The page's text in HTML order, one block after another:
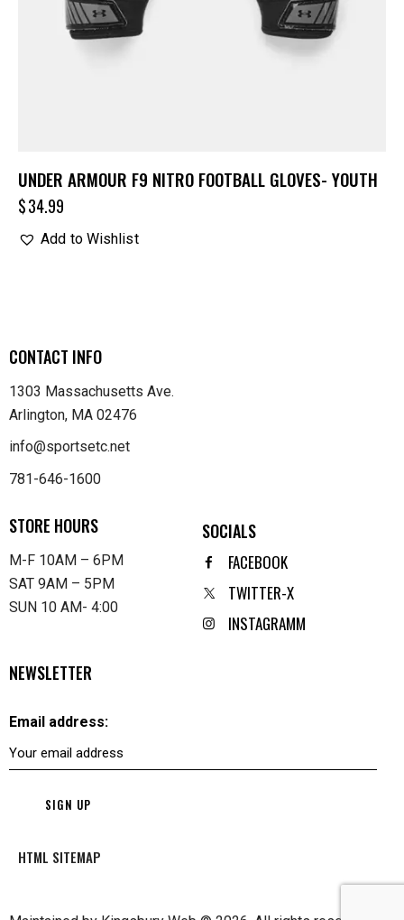
UNDER ARMOUR F9 NITRO FOOTBALL GLOVES- YOUTH
$34.99
Add to Wishlist
CONTACT INFO
1303 Massachusetts Ave.
Arlington, MA 02476
info@sportsetc.net
781-646-1600
STORE HOURS
M-F 10AM – 6PM
SAT 9AM – 5PM
SUN 10 AM- 4:00
SOCIALS
FACEBOOK
TWITTER-X
INSTAGRAMM
NEWSLETTER
Email address:
HTML SITEMAP